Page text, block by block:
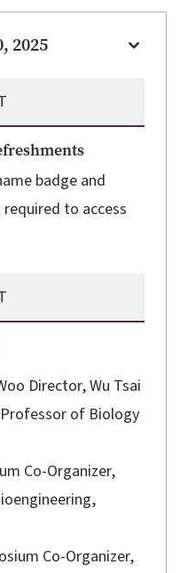
2025
badge and
to access
Director, Wu Tsai
of Biology
Co-Organizer,
Co-Organizer,